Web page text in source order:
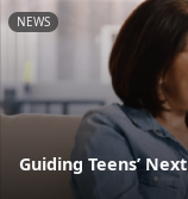
NEWS
Guiding Teens’